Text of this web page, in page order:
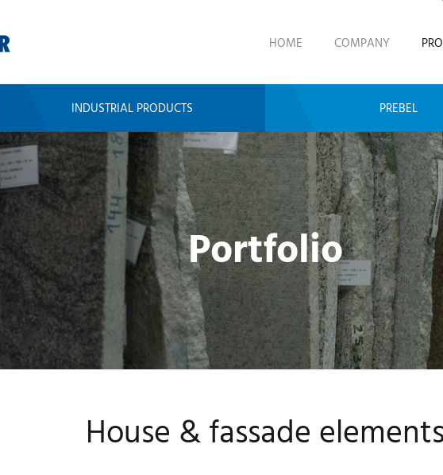
HOME COMPANY
INDUSTRIAL PRODUCTS PREBEL
Portfolio
House & fassade